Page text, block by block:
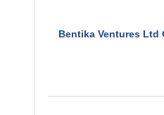
Bentika Ventures Ltd